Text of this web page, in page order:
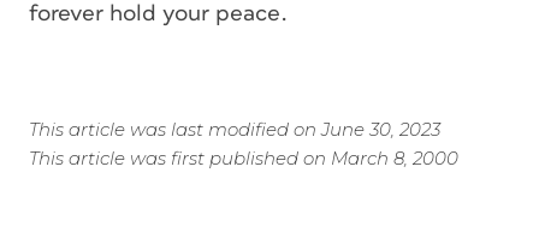
forever hold your peace.
This article was last modified on June 30, 2023
This article was first published on March 8, 2000